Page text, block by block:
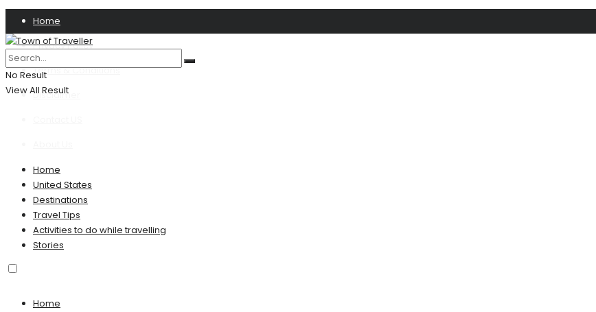
Home
Privacy Policy
Terms & Conditions
Disclaimer
No Result
View All Result
Home
United States
Destinations
Travel Tips
Activities to do while travelling
Stories
Home